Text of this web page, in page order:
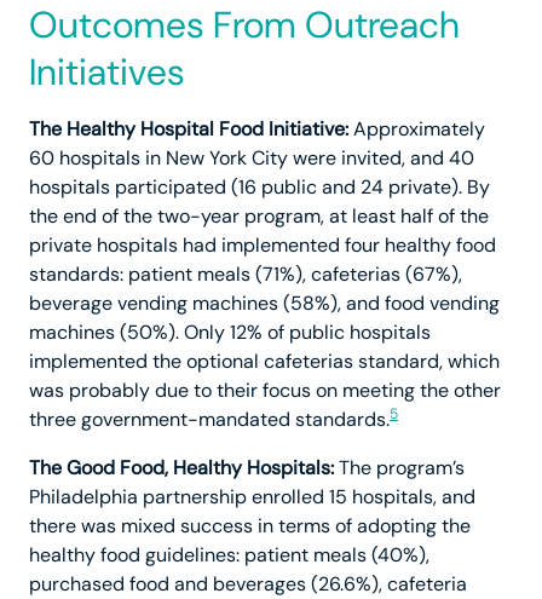
Outcomes From Outreach
Initiatives
The Healthy Hospital Food Initiative:Approximately
60 hospitals in New York City were invited, and 40
hospitals participated (16 public and 24 private). By
the end of the two-year program, at least half of the
private hospitals had implemented four healthy food
standards: patient meals (71%), cafeterias (67%),
beverage vending machines (58%), and food vending
machines (50%). Only 12% of public hospitals
implemented the optional cafeterias standard, which
was probably due to their focus on meeting the other
three government-mandated standards.5
The Good Food, Healthy Hospitals:The program’s
Philadelphia partnership enrolled 15 hospitals, and
there was mixed success in terms of adopting the
healthy food guidelines: patient meals (40%),
purchased food and beverages (26.6%), cafeteria